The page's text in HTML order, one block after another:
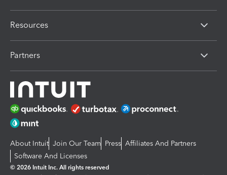
Resources
Partners
About Intuit Join Our Team Press Affiliates And Partners
Software And Licenses
© 2026 Intuit Inc. All rights reserved